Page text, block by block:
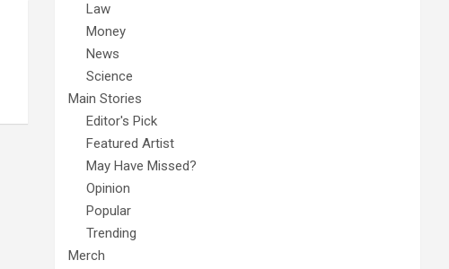
Law
Money
News
Science
Main Stories
Editor's Pick
Featured Artist
May Have Missed?
Opinion
Popular
Trending
Merch